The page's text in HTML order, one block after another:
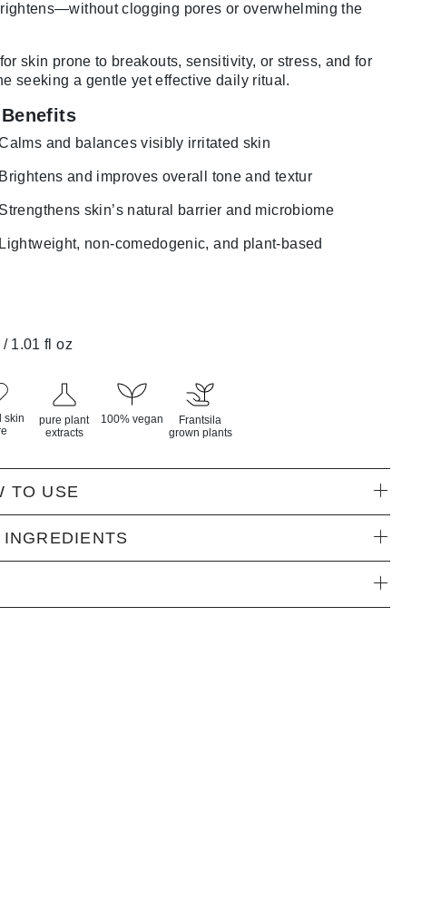
clogging pores or overwhelming the
skin prone to breakouts, sensitivity, or stress, and for
seeking a gentle yet effective daily ritual.
and balances visibly irritated skin
Brightens and improves overall tone and textur
Strengthens skin’s natural barrier and microbiome
Lightweight, non-comedogenic, and plant-based
1.01 fl oz
skin
pure plant
extracts
100% vegan
Frantsila
grown plants
TO USE
INGREDIENTS